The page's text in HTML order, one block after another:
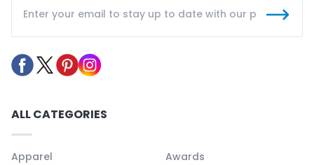
ALL CATEGORIES
Apparel
Awards